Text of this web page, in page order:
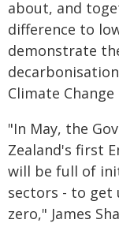
about, and
difference to
demonstrate
Climate
"In May, the
Zealand's first
will be full of
sectors - to
zero," James